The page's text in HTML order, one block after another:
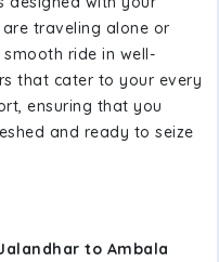
traveling alone or
ride in well-
that cater to your every
ensuring that you
and ready to seize
to Ambala